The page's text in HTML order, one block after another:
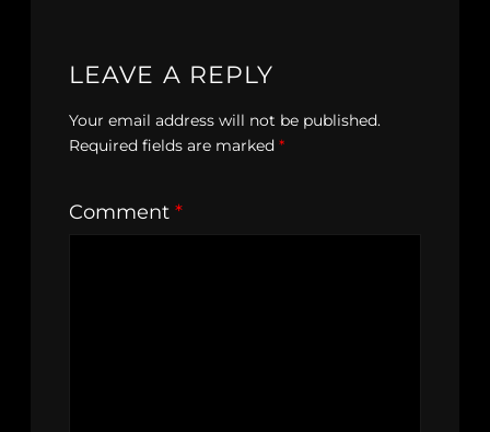
LEAVE A REPLY
Your email address will not be published.
Required fields are marked *
Comment *